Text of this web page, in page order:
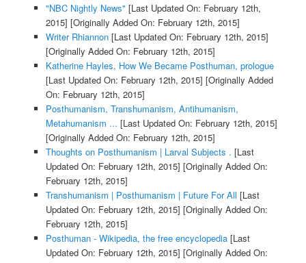
"NBC Nightly News" [Last Updated On: February 12th,
2015] [Originally Added On: February 12th, 2015]
Writer Rhiannon[Last Updated On: February 12th, 2015]
[Originally Added On: February 12th, 2015]
Katherine Hayles, How We Became Posthuman, prologue
[Last Updated On: February 12th, 2015] [Originally Added
On: February 12th, 2015]
Posthumanism, Transhumanism, Antihumanism,
Metahumanism ... [Last Updated On: February 12th, 2015]
[Originally Added On: February 12th, 2015]
Thoughts on Posthumanism | Larval Subjects . [Last
Updated On: February 12th, 2015] [Originally Added On:
February 12th, 2015]
Transhumanism | Posthumanism | Future For All [Last
Updated On: February 12th, 2015] [Originally Added On:
February 12th, 2015]
Posthuman - Wikipedia, the free encyclopedia[Last
Updated On: February 12th, 2015] [Originally Added On: